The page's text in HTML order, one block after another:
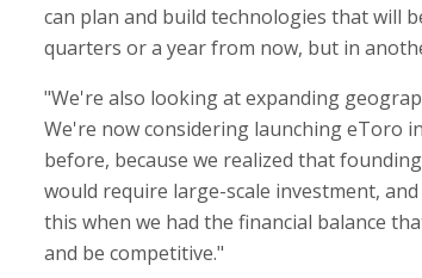
can plan and build technologies that will
quarters or a year from now, but in
"We're also looking at expanding
We're now considering launching eToro
before, because we realized that
would require large-scale investment,
this when we had the financial balance
and be competitive."